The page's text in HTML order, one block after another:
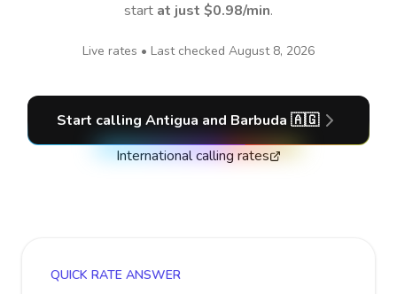
start at just $0.98/min.
Live rates • Last checked August 8, 2026
Start calling Antigua and Barbuda 🇦🇬
International calling rates
QUICK RATE ANSWER